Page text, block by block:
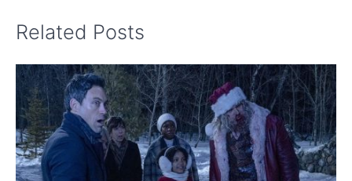
Related Posts